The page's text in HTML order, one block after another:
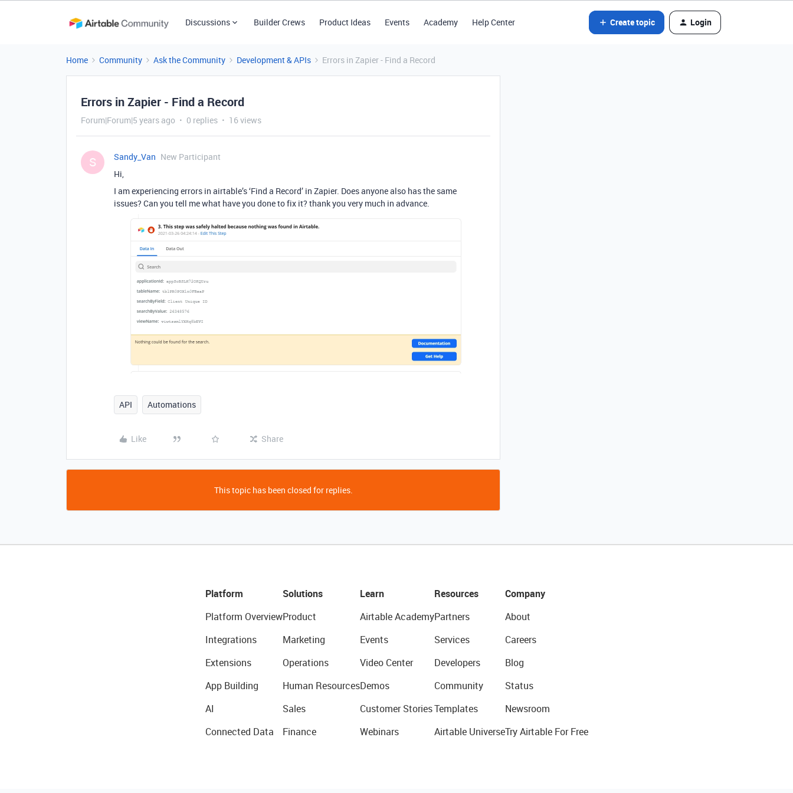
Discussions Builder Crews Product Ideas Events Academy Help Center Create topic Login
Home Community Ask the Community Development & APIs Errors in Zapier - Find a Record
Errors in Zapier - Find a Record
Forum|Forum|5 years ago 0 replies 16 views
S Sandy_Van New Participant
Hi,
I am experiencing errors in airtable’s ‘Find a Record’ in Zapier. Does anyone also has the same
issues? Can you tell me what have you done to fix it? thank you very much in advance.
API Automations
Like Share
This topic has been closed for replies.
Platform
Platform Overview
Integrations
Extensions
App Building
AI
Connected Data
Solutions
Product
Marketing
Operations
Human Resources
Sales
Finance
Learn
Airtable Academy
Events
Video Center
Demos
Customer Stories
Webinars
Resources
Partners
Services
Developers
Community
Templates
Airtable Universe
Company
About
Careers
Blog
Status
Newsroom
Try Airtable For Free